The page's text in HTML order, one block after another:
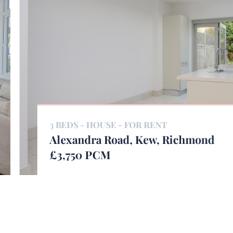
3 BEDS - HOUSE - FOR RENT
Alexandra Road, Kew, Richmond
£3,750 PCM